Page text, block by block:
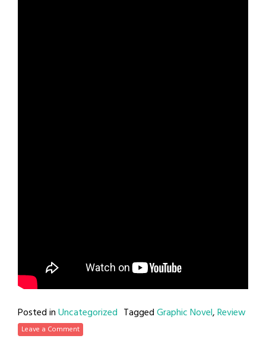
Posted inUncategorized TaggedGraphic Novel,Review
Leave a Comment